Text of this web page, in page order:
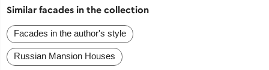
Similar facades in the collection
Facades in the author's style
Russian Mansion Houses